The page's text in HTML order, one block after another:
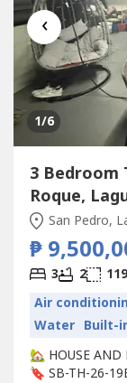
‹
1/6
3 Bedroom
Roque,
San Pedro,
₱
3 2
Air
Water Built-
🏡 HOUSE AND
🔖 SB-TH-26-